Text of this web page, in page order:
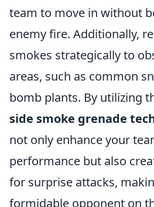
team to move in without
enemy fire. Additionally,
smokes strategically to
areas, such as common
bomb plants. By utilizing
side smoke grenade
not only enhance your
performance but also
for surprise attacks,
formidable opponent on